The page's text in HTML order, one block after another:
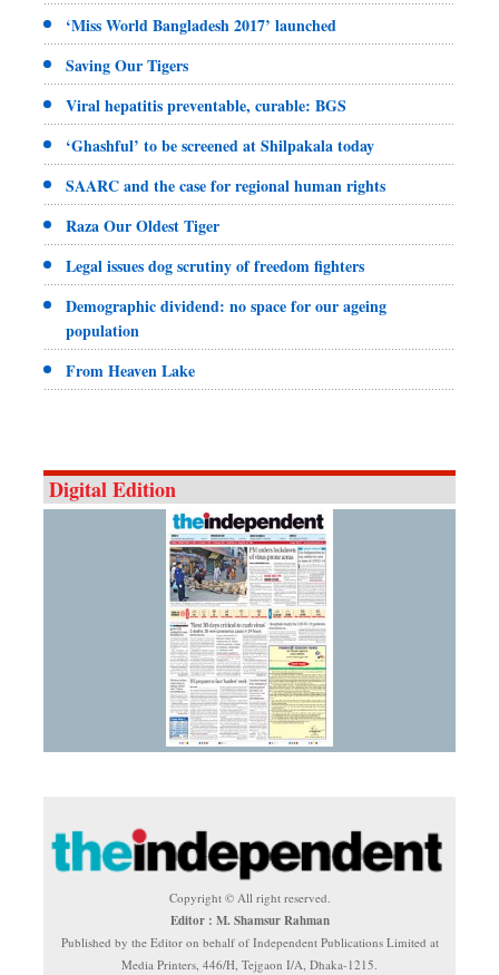
‘Miss World Bangladesh 2017’ launched
Saving Our Tigers
Viral hepatitis preventable, curable: BGS
‘Ghashful’ to be screened at Shilpakala today
SAARC and the case for regional human rights
Raza Our Oldest Tiger
Legal issues dog scrutiny of freedom fighters
Demographic dividend: no space for our ageing
population
From Heaven Lake
Digital Edition
Copyright © All right reserved.
Editor : M. Shamsur Rahman
Published by the Editor on behalf of Independent Publications Limited at
Media Printers, 446/H, Tejgaon I/A, Dhaka-1215.